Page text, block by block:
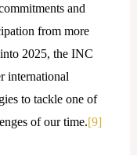
and
from more
2025, the INC
international
to tackle one of
of our time.[9]